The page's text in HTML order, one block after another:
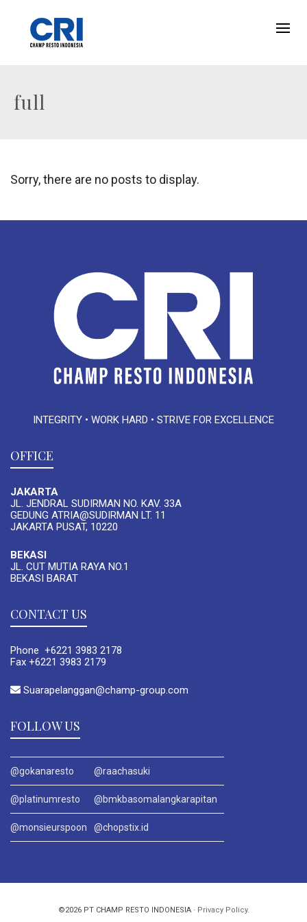
full
Sorry, there are no posts to display.
INTEGRITY • WORK HARD • STRIVE FOR EXCELLENCE
OFFICE
JAKARTA
JL. JENDRAL SUDIRMAN NO. KAV. 33A
GEDUNG ATRIA@SUDIRMAN LT. 11
JAKARTA PUSAT, 10220
BEKASI
JL. CUT MUTIA RAYA NO.1
BEKASI BARAT
CONTACT US
Phone +6221 3983 2178
Fax +6221 3983 2179
Suarapelanggan@champ-group.com
FOLLOW US
@gokanaresto @raachasuki
@platinumresto @bmkbasomalangkarapitan
@monsieurspoon @chopstix.id
©2026 PT CHAMP RESTO INDONESIA · Privacy Policy.